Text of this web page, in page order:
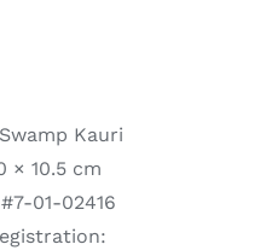
Kauri
× 10.5 cm
01-02416